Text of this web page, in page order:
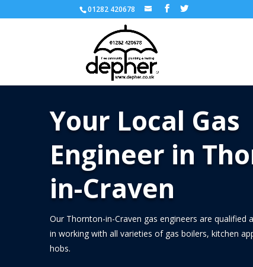
01282 420678
Your Local Gas
Engineer in
in-Craven
Our Thornton-in-Craven gas engineers are qualified
in working with all varieties of gas boilers, kitchen
hobs.